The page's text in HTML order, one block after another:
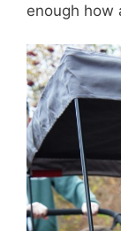
enough how